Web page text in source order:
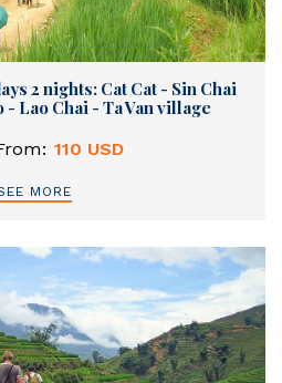
2 nights: Cat Cat - Sin Chai
Lao Chai - Ta Van village
110 USD
MORE